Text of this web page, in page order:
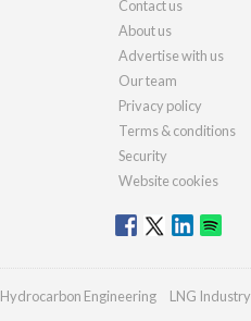
Contact us
About us
Advertise with us
Our team
Privacy policy
Terms & conditions
Security
Website cookies
Hydrocarbon Engineering LNG Industry